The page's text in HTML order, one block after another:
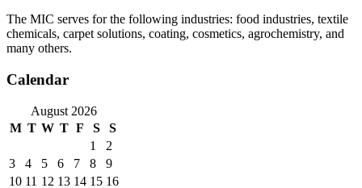
The MIC serves for the following industries: food industries, textile
chemicals, carpet solutions, coating, cosmetics, agrochemistry, and
many others.
Calendar
August 2026
M T W T F S
S
1
2
3
4 5 6 7 8
9
10 11 12 13 14 15 16